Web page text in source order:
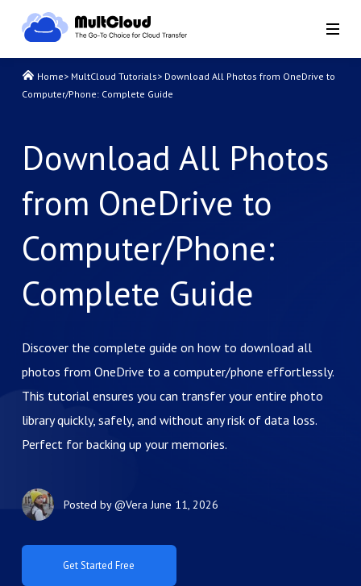
Home> MultCloud Tutorials> Download All Photos from OneDrive to
Computer/Phone: Complete Guide
Download All Photos
from OneDrive to
Computer/Phone:
Complete Guide
Discover the complete guide on how to download all
photos from OneDrive to a computer/phone effortlessly.
This tutorial ensures you can transfer your entire photo
library quickly, safely, and without any risk of data loss.
Perfect for backing up your memories.
Posted by@Vera June 11, 2026